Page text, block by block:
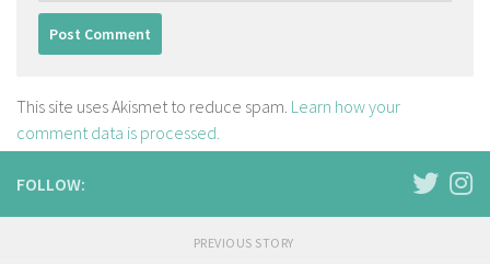
This site uses Akismet to reduce spam. Learn how your
comment data is processed.
FOLLOW:
PREVIOUS STORY